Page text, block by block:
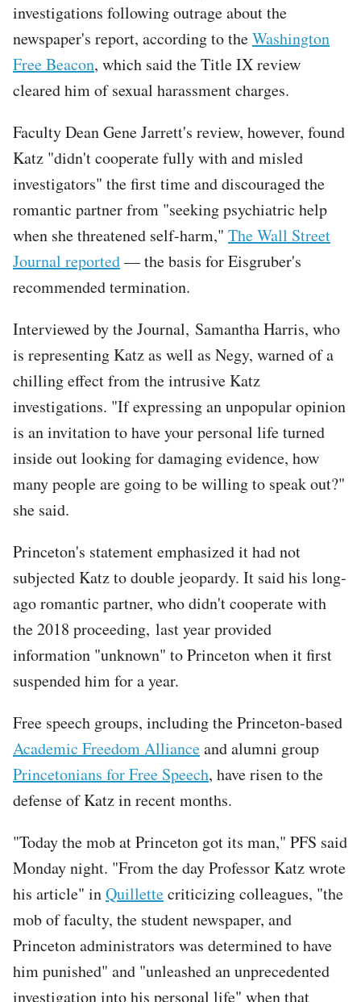
investigations following outrage about the
newspaper's report, according to theWashington
Free Beacon, which said the Title IX review
cleared him of sexual harassment charges.
Faculty Dean Gene Jarrett's review, however, found
Katz "didn't cooperate fully with and misled
investigators" the first time and discouraged the
romantic partner from "seeking psychiatric help
when she threatened self-harm," The Wall Street
Journal reported— the basis for Eisgruber's
recommended termination.
Interviewed by the Journal, Samantha Harris, who
is representing Katz as well as Negy, warned of a
chilling effect from the intrusive Katz
investigations. "If expressing an unpopular opinion
is an invitation to have your personal life turned
inside out looking for damaging evidence, how
many people are going to be willing to speak out?"
she said.
Princeton's statement emphasized it had not
subjected Katz to double jeopardy. It said his long-
ago romantic partner, who didn't cooperate with
the 2018 proceeding, last year provided
information "unknown" to Princeton when it first
suspended him for a year.
Free speech groups, including the Princeton-based
Academic Freedom Allianceand alumni group
Princetonians for Free Speech, have risen to the
defense of Katz in recent months.
"Today the mob at Princeton got its man," PFS said
Monday night. "From the day Professor Katz wrote
his article" inQuillettecriticizing colleagues, "the
mob of faculty, the student newspaper, and
Princeton administrators was determined to have
him punished" and "unleashed an unprecedented
investigation into his personal life" when that